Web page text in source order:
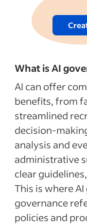
What is AI
AI can offer
benefits, from
streamlined
decision-
analysis and
administrative
clear
This is where
governance
policies and